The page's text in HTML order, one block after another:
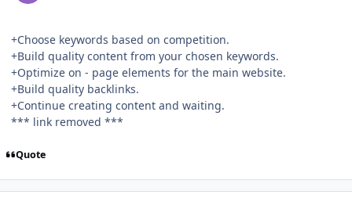
+Choose keywords based on competition.
+Build quality content from your chosen keywords.
+Optimize on - page elements for the main website.
+Build quality backlinks.
+Continue creating content and waiting.
*** link removed ***
Quote